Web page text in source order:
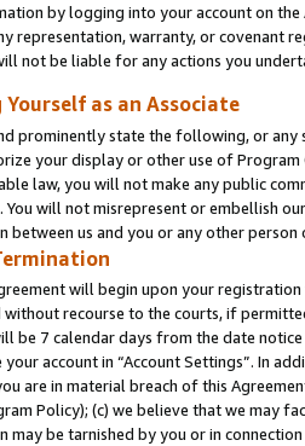
by logging into your account on the
representation, warranty, or covenant
not be liable for any actions you
as an Associate
prominently state the following, or
your display or other use of Program
law, you will not make any public
You will not misrepresent or embellish
between us and you or any other
will begin upon your
without recourse to the courts, if
be 7 calendar days from the date
account in “Account Settings”. In
are in material breach of this
Policy); (c) we believe that we may
may be tarnished by you or in